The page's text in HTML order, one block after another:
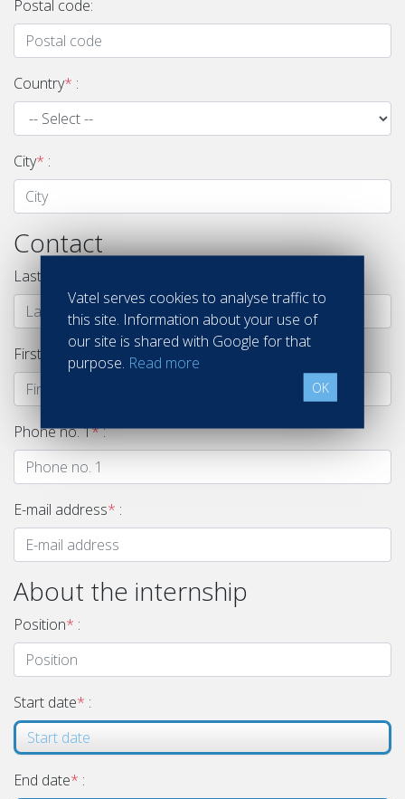
Postal code:
Country* :
City* :
Contact
Last name
First name
Phone no. 1*:
E-mail address* :
About the internship
Position* :
Start date* :
End date* :
Vatel serves cookies to analyse traffic to
this site. Information about your use of
our site is shared with Google for that
purpose. Read more
OK